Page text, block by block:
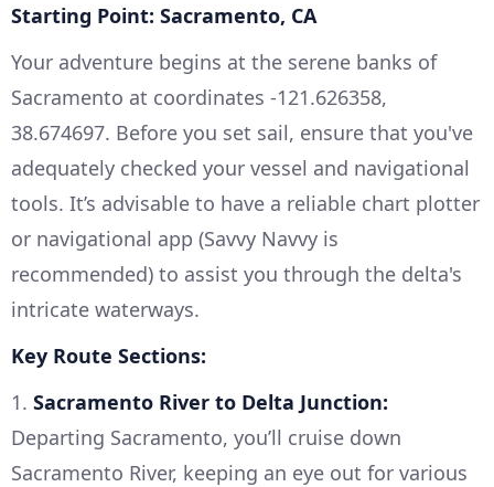
Starting Point: Sacramento, CA
Your adventure begins at the serene banks of
Sacramento at coordinates -121.626358,
38.674697. Before you set sail, ensure that you've
adequately checked your vessel and navigational
tools. It’s advisable to have a reliable chart plotter
or navigational app (Savvy Navvy is
recommended) to assist you through the delta's
intricate waterways.
Key Route Sections:
1. Sacramento River to Delta Junction:
Departing Sacramento, you’ll cruise down
Sacramento River, keeping an eye out for various